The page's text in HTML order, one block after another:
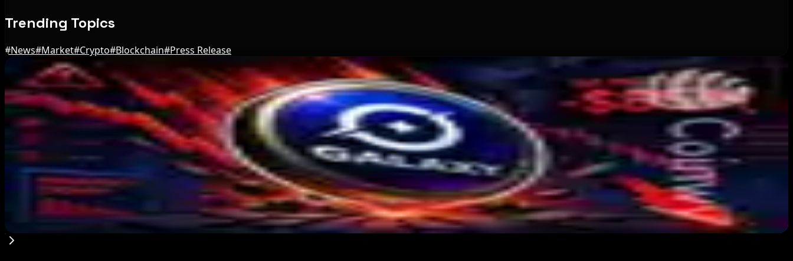
Trending Topics
#News#Market#Crypto#Blockchain#Press Release
Editor's Picks
Marex Invests in Digital Prime to Expand Institutional Crypto Lending
Aug 5, 2026
Michigan House Incumbent Loses Primary Despite $2M Crypto PAC Backing
Aug 5, 2026
Galaxy Q2 Net Loss Reaches $85M Amid Crypto Slump
Aug 5, 2026